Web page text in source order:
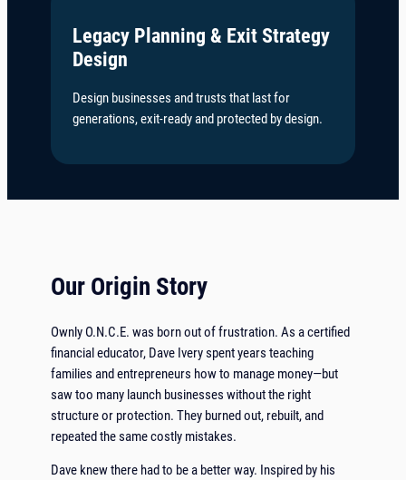
Legacy Planning & Exit Strategy
Design
Design businesses and trusts that last for
generations, exit-ready and protected by design.
Our Origin Story
Ownly O.N.C.E. was born out of frustration. As a certified
financial educator, Dave Ivery spent years teaching
families and entrepreneurs how to manage money—but
saw too many launch businesses without the right
structure or protection. They burned out, rebuilt, and
repeated the same costly mistakes.
Dave knew there had to be a better way. Inspired by his